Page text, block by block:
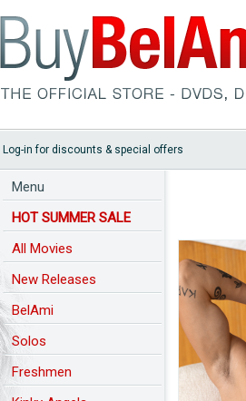
Log-in for discounts & special offers
Menu
HOT SUMMER SALE
All Movies
New Releases
BelAmi
Solos
Freshmen